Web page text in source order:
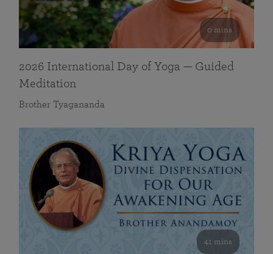
0 mins
2026 International Day of Yoga — Guided
Meditation
Brother Tyagananda
41 mins